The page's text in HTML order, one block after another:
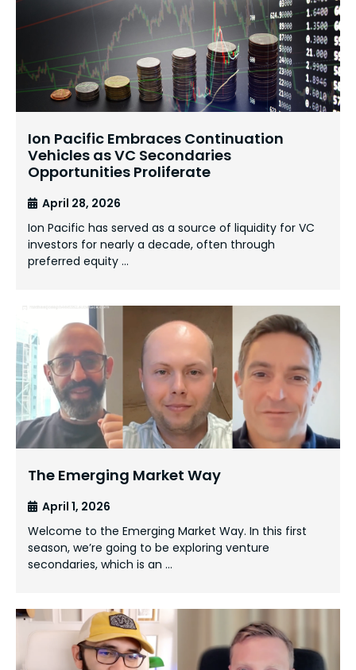
Ion Pacific Embraces Continuation
Vehicles as VC Secondaries
Opportunities Proliferate
April 28, 2026
Ion Pacific has served as a source of liquidity for VC
investors for nearly a decade, often through
preferred equity …
The Emerging Market Way
April 1, 2026
Welcome to the Emerging Market Way. In this first
season, we’re going to be exploring venture
secondaries, which is an …